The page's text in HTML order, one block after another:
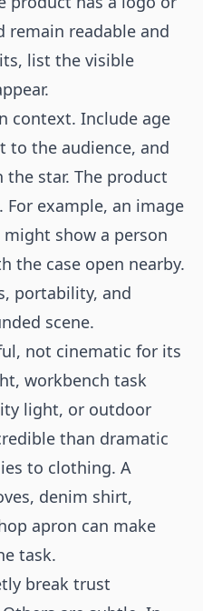
readable and
list the visible
context. Include age
to the audience, and
star. The product
example, an image
show a person
the case open nearby.
portability, and
scene.
not cinematic for its
workbench task
light, or outdoor
than dramatic
to clothing. A
denim shirt,
apron can make
task.
break trust